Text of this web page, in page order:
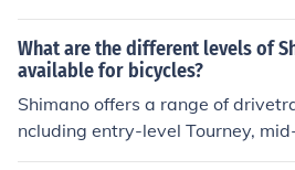
and Ultegra, and high-end Dura-
upset varies in terms of
catering to different levels of
What are the different levels of
available for bicycles?
Shimano offers a range of
ncluding entry-level Tourney,
a, and higher-end Alivio, Deore,